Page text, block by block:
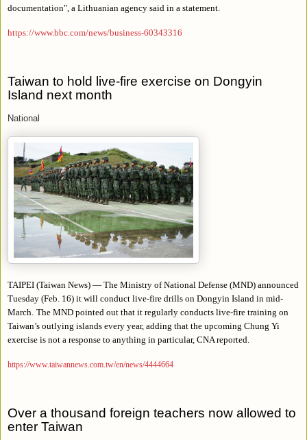
documentation", a Lithuanian agency said in a statement.
https://www.bbc.com/news/business-60343316
Taiwan to hold live-fire exercise on Dongyin
Island next month
National
TAIPEI (Taiwan News) — The Ministry of National Defense (MND) announced
Tuesday (Feb. 16) it will conduct live-fire drills on Dongyin Island in mid-
March. The MND pointed out that it regularly conducts live-fire training on
Taiwan’s outlying islands every year, adding that the upcoming Chung Yi
exercise is not a response to anything in particular, CNA reported.
https://www.taiwannews.com.tw/en/news/4444664
Over a thousand foreign teachers now allowed to
enter Taiwan